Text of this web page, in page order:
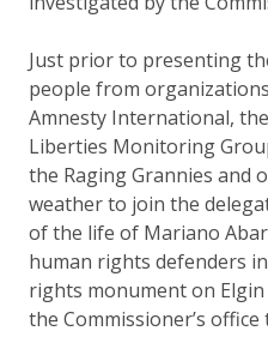
Just prior to presenting
people from
Amnesty International,
Liberties Monitoring
the Raging Grannies and
weather to join the
of the life of Mariano
human rights defenders
rights monument on
the Commissioner’s